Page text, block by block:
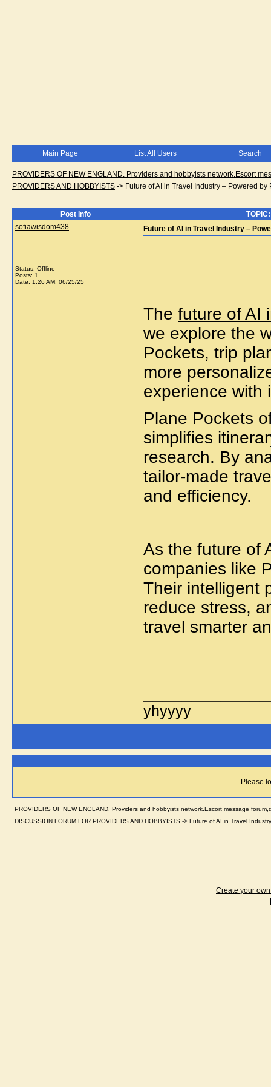
Main Page List All Users Search
PROVIDERS OF NEW ENGLAND. Providers and hobbyists network.Escort
PROVIDERS AND HOBBYISTS -> Future of AI in Travel Industry – Powered by
Post Info
sofiawisdom438
Status: Offline
Posts: 1
Date: 1:26 AM, 06/25/25
Future of AI in Travel Industry –
The future of AI
we explore the
Pockets, trip
more
experience with
Plane Pockets
simplifies
research. By
tailor-made
and efficiency.
As the future of
companies like
Their intelligent
reduce stress,
travel smarter
yhyyyy
Please
PROVIDERS OF NEW ENGLAND. Providers and hobbyists network.Escort message
DISCUSSION FORUM FOR PROVIDERS AND HOBBYISTS -> Future of AI in Travel
Create your